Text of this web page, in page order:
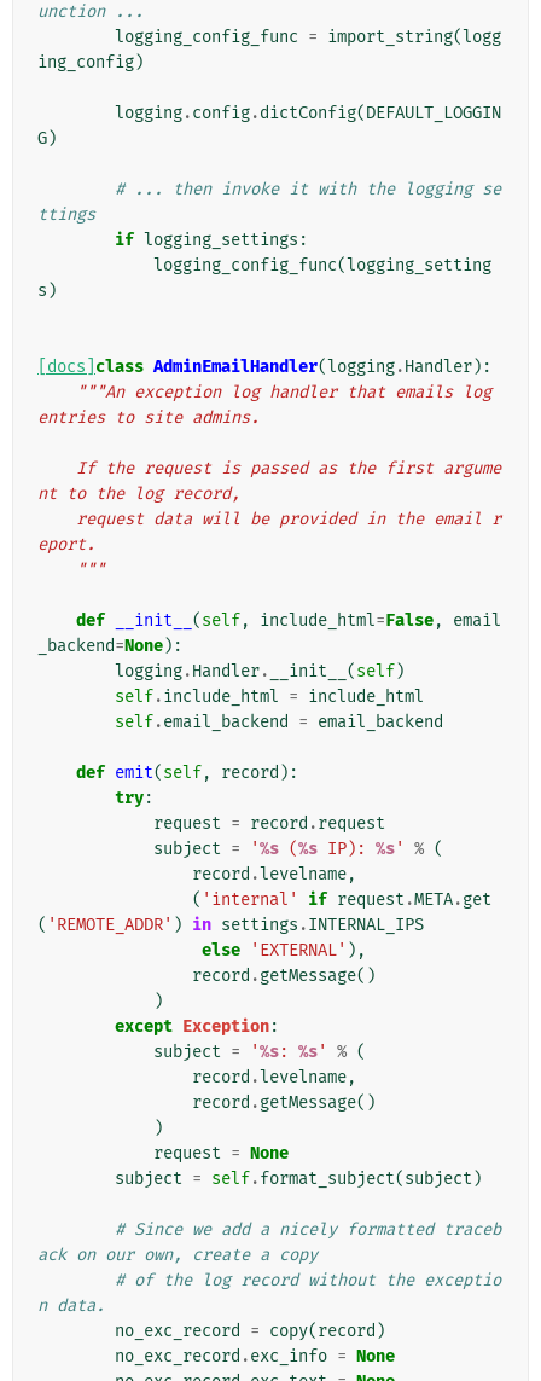
unction ...
logging_config_func = import_string(logg
ing_config)
logging.config.dictConfig(DEFAULT_LOGGIN
G)
# ... then invoke it with the logging se
ttings
if logging_settings :
logging_config_func(logging_setting
s )
[docs] class AdminEmailHandler(logging.Handler):
"""An exception log handler that emails log
entries to site admins.
nt to the log record,
eport.
    """
def __init__ (self, include_html=False,
email
_backend=None):
logging.Handler. __init__ (self)
self.include_html = include_html
self.email_backend = email_backend
def emit(self, record ):
try:
request = record .request
subject = '%s (%s IP): %s' % (
record .levelname,
( 'internal' if request .META.get
( 'REMOTE_ADDR' ) in settings .INTERNAL_IPS
else
'EXTERNAL' ),
record .getMessage()
)
except Exception:
subject = '%s: %s' % (
record .levelname,
record .getMessage()
)
request = None
subject = self.format_subject(subject )
# Since we add a nicely formatted traceb
ack on our own, create a copy
# of the log record without the exceptio
n data.
no_exc_record
= copy(record )
no_exc_record .exc_info = None